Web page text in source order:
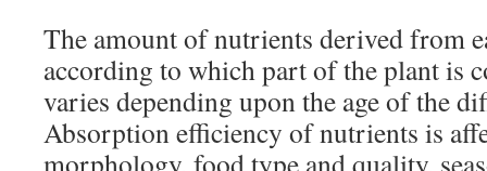
The amount of nutrients derived from
according to which part of the plant is
varies depending upon the age of the
Absorption efficiency of nutrients is
morphology, food type and quality,